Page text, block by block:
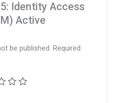
Identity Access
Active
be published. Required